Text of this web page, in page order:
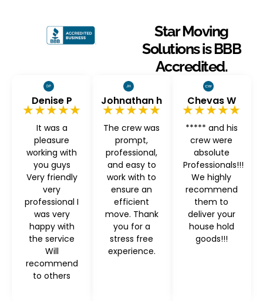
Star Moving
Solutions is BBB
Accredited.
Denise P
★★★★★
It was a
pleasure
working with
you guys
Very friendly
very
professional I
was very
happy with
the service
Will
recommend
to others
Johnathan h
★★★★★
The crew was
prompt,
professional,
and easy to
work with to
ensure an
efficient
move. Thank
you for a
stress free
experience.
Chevas W
★★★★★
***** and his
crew were
absolute
Professionals!!!
We highly
recommend
them to
deliver your
house hold
goods!!!